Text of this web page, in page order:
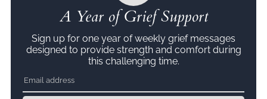
A Year of Grief Support
Sign up for one year of weekly grief messages
designed to provide strength and comfort during
this challenging time.